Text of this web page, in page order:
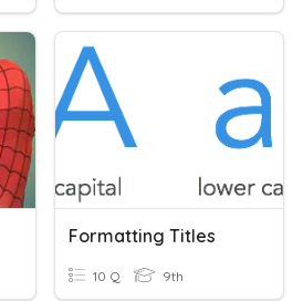
Formatting Titles
10 Q 9th